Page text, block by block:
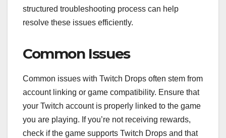
structured troubleshooting process can help
resolve these issues efficiently.
Common Issues
Common issues with Twitch Drops often stem from
account linking or game compatibility. Ensure that
your Twitch account is properly linked to the game
you are playing. If you’re not receiving rewards,
check if the game supports Twitch Drops and that